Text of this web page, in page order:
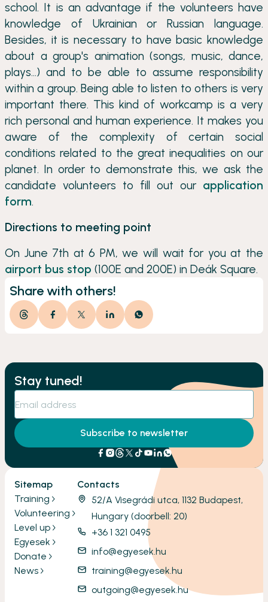
school. It is an advantage if the volunteers have
knowledge of Ukrainian or Russian language.
Besides, it is necessary to have basic knowledge
about a group's animation (songs, music, dance,
plays…) and to be able to assume responsibility
within a group. Being able to listen to others is very
important there. This kind of workcamp is a very
rich personal and human experience. It makes you
aware of the complexity of certain social
conditions related to the great inequalities on our
planet. In order to demonstrate this, we ask the
candidate volunteers to fill out our application
form.
Directions to meeting point
On June 7th at 6 PM, we will wait for you at the
airport bus stop (100E and 200E) in Deák Square.
Share with others!
Stay tuned!
Subscribe to newsletter
Sitemap
Training
Volunteering
Level up
Egyesek
Donate
News
Contacts
52/A Visegrádi utca, 1132 Budapest,
Hungary (doorbell: 20)
+36 1 321 0495
info@egyesek.hu
training@egyesek.hu
outgoing@egyesek.hu